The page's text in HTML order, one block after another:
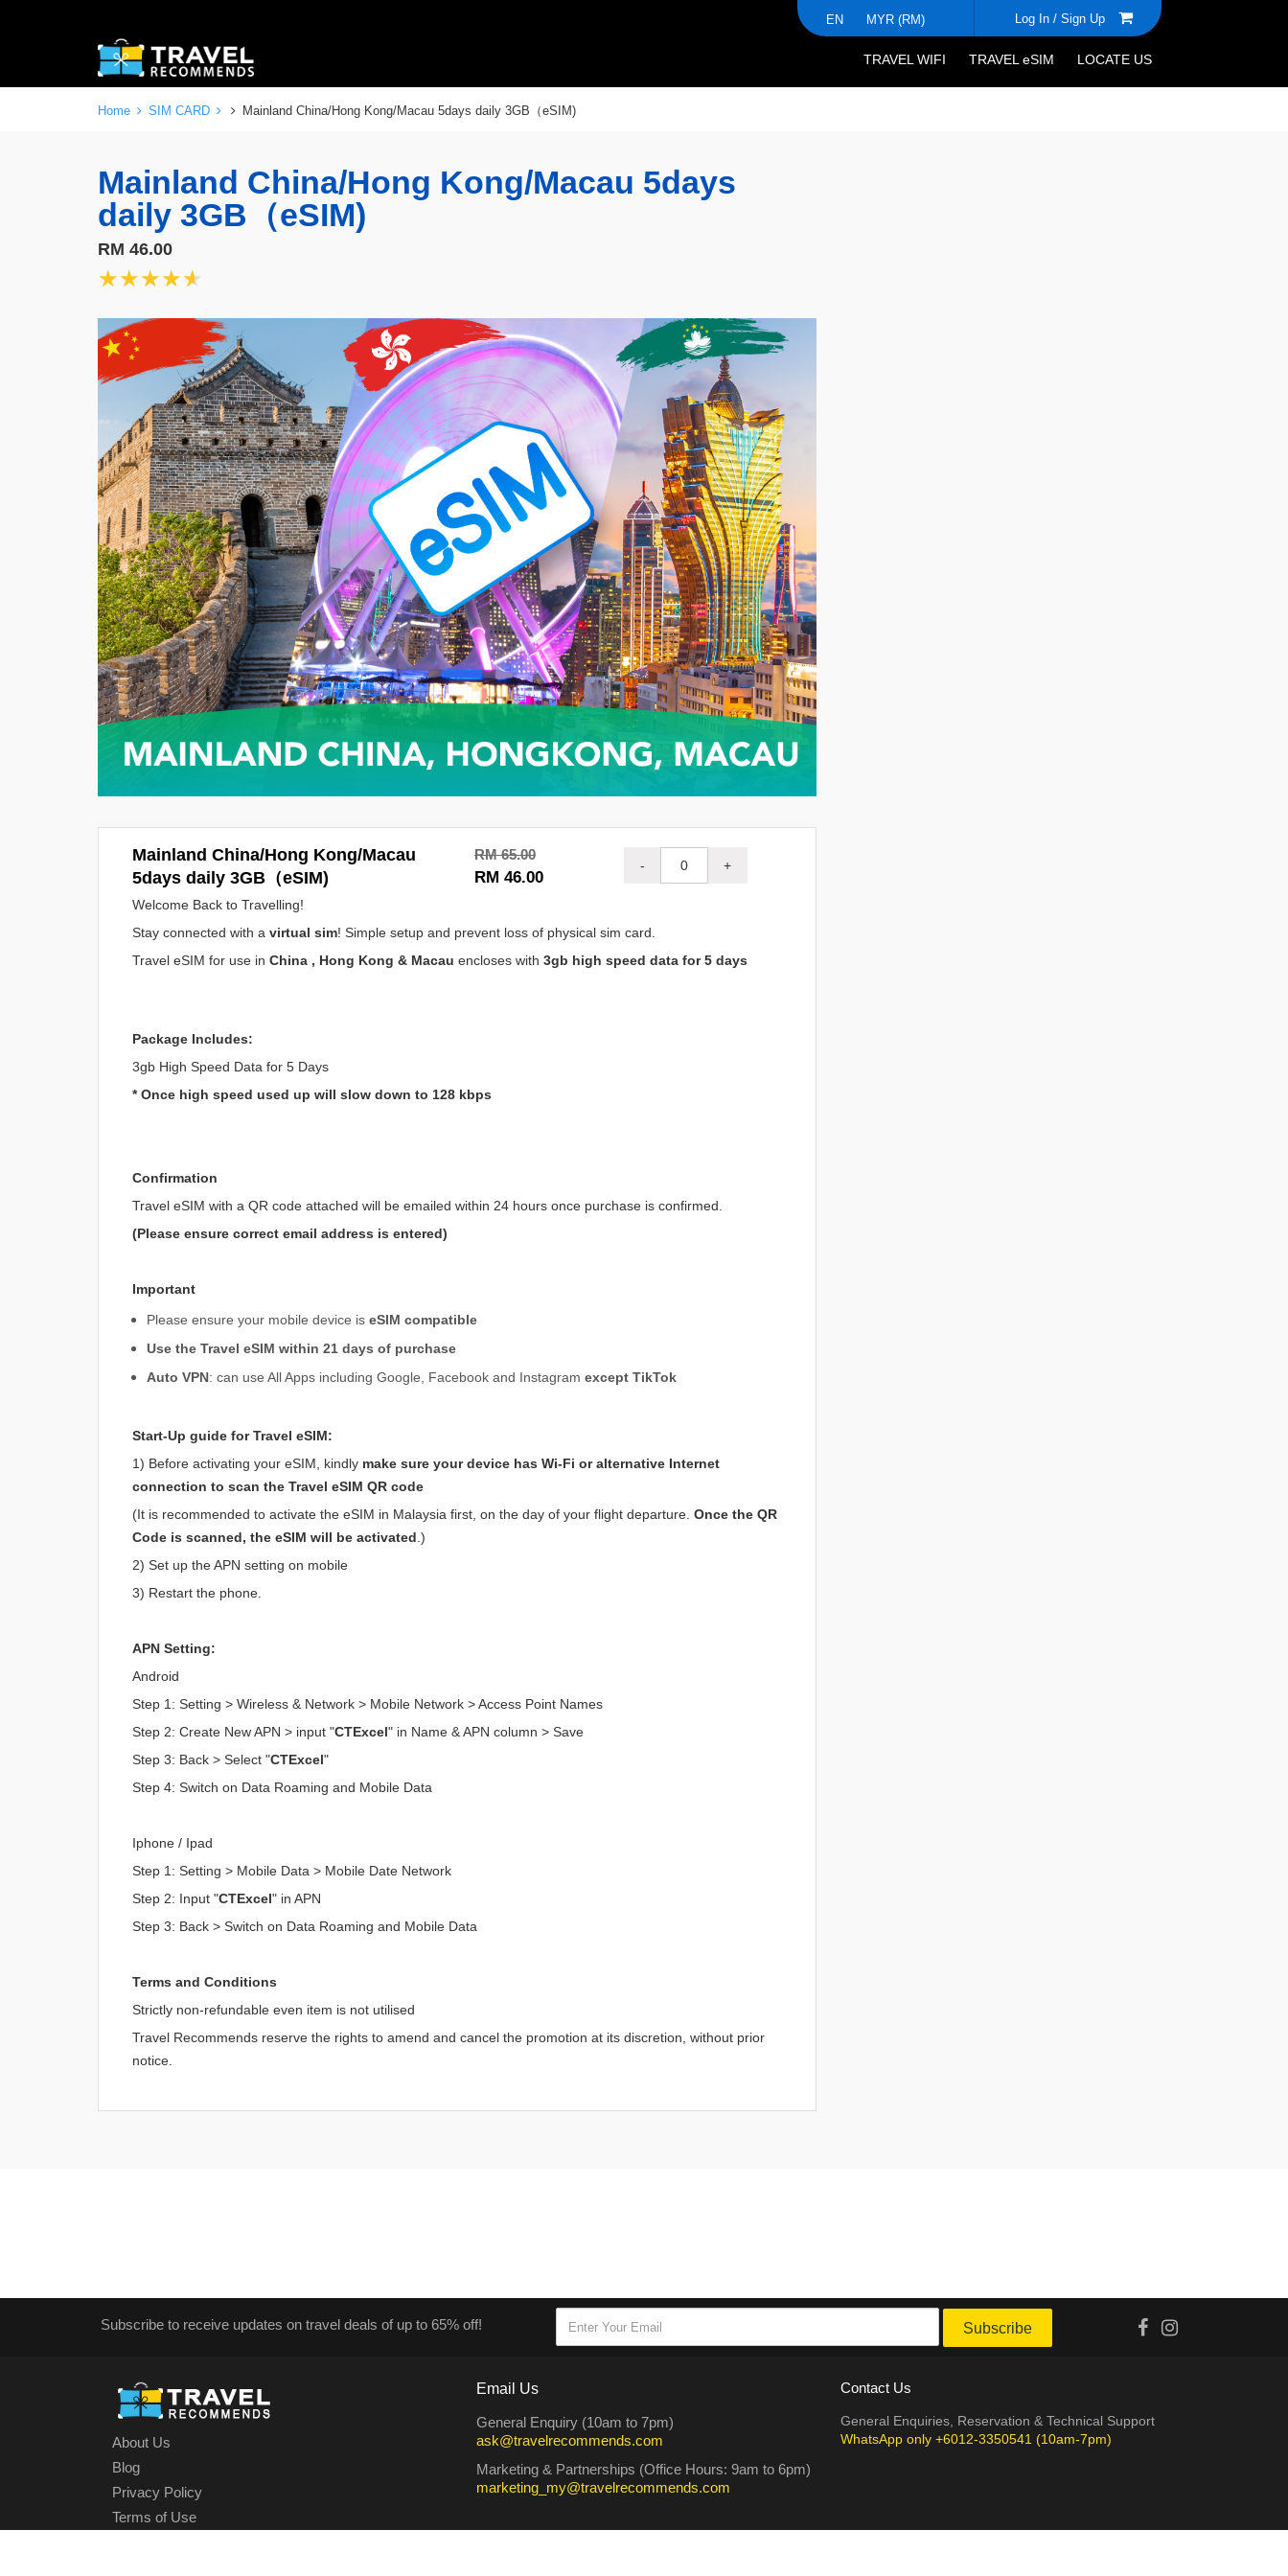
EN MYR (RM) Log In / Sign Up
TRAVEL WIFI TRAVEL eSIM LOCATE US
Home SIM CARD Mainland China/Hong Kong/Macau 5days daily 3GB（eSIM)
Mainland China/Hong Kong/Macau 5days
daily 3GB（eSIM)
RM 46.00
★★★★★
★★★★★
Mainland China/Hong Kong/Macau
5days daily 3GB（eSIM)
RM 65.00
RM 46.00
- +
Welcome Back to Travelling!
Stay connected with a virtual sim! Simple setup and prevent loss of physical sim card.
Travel eSIM for use in China , Hong Kong & Macau encloses with 3gb high speed data for 5 days
Package Includes:
3gb High Speed Data for 5 Days
* Once high speed used up will slow down to 128 kbps
Confirmation
Travel eSIM with a QR code attached will be emailed within 24 hours once purchase is confirmed.
(Please ensure correct email address is entered)
Important
Please ensure your mobile device is eSIM compatible
Use the Travel eSIM within 21 days of purchase
Auto VPN: can use All Apps including Google, Facebook and Instagram except TikTok
Start-Up guide for Travel eSIM:
1) Before activating your eSIM, kindly make sure your device has Wi-Fi or alternative Internet
connection to scan the Travel eSIM QR code
(It is recommended to activate the eSIM in Malaysia first, on the day of your flight departure. Once the QR
Code is scanned, the eSIM will be activated .)
2) Set up the APN setting on mobile
3) Restart the phone.
APN Setting:
Android
Step 1: Setting > Wireless & Network > Mobile Network > Access Point Names
Step 2: Create New APN > input "CTExcel" in Name & APN column > Save
Step 3: Back > Select "CTExcel"
Step 4: Switch on Data Roaming and Mobile Data
Iphone / Ipad
Step 1: Setting > Mobile Data > Mobile Date Network
Step 2: Input "CTExcel" in APN
Step 3: Back > Switch on Data Roaming and Mobile Data
Terms and Conditions
Strictly non-refundable even item is not utilised
Travel Recommends reserve the rights to amend and cancel the promotion at its discretion, without prior
notice.
Subscribe to receive updates on travel deals of up to 65% off! Subscribe
About Us
Blog
Privacy Policy
Terms of Use
Email Us
General Enquiry (10am to 7pm)
ask@travelrecommends.com
Marketing & Partnerships (Office Hours: 9am to 6pm)
marketing_my@travelrecommends.com
Contact Us
General Enquiries, Reservation & Technical Support
WhatsApp only +6012-3350541 (10am-7pm)